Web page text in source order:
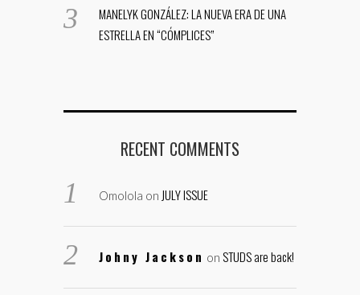
MANELYK GONZÁLEZ: LA NUEVA ERA DE UNA
ESTRELLA EN “CÓMPLICES”
RECENT COMMENTS
Omolola on JULY ISSUE
Johny Jackson on STUDS are back!